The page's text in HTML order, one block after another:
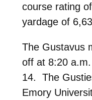
course rating
yardage of
The Gustavus
off at 8:20
14. The
Emory